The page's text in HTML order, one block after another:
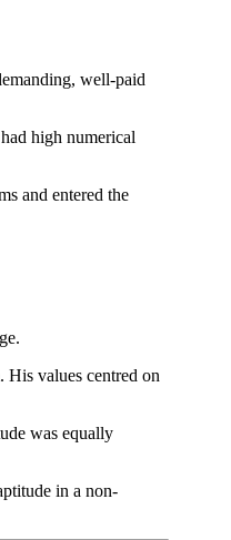
well-paid
high numerical
and entered the
values centred on
was equally
in a non-